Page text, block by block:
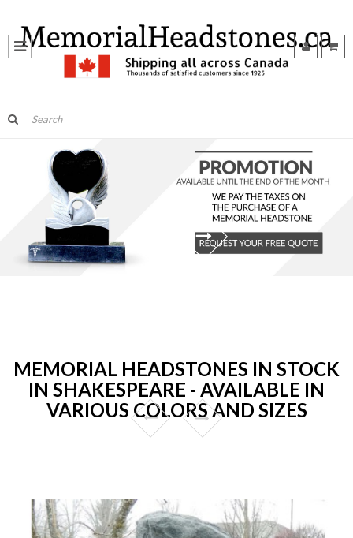
MEMORIAL HEADSTONES IN STOCK
IN SHAKESPEARE - AVAILABLE IN
VARIOUS COLORS AND SIZES